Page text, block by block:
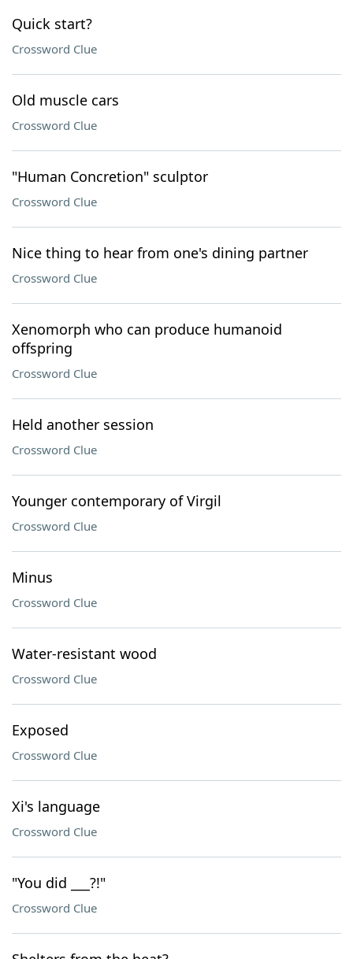
Quick start?
Crossword Clue
Old muscle cars
Crossword Clue
"Human Concretion" sculptor
Crossword Clue
Nice thing to hear from one's dining partner
Crossword Clue
Xenomorph who can produce humanoid
offspring
Crossword Clue
Held another session
Crossword Clue
Younger contemporary of Virgil
Crossword Clue
Minus
Crossword Clue
Water-resistant wood
Crossword Clue
Exposed
Crossword Clue
Xi's language
Crossword Clue
"You did ___?!"
Crossword Clue